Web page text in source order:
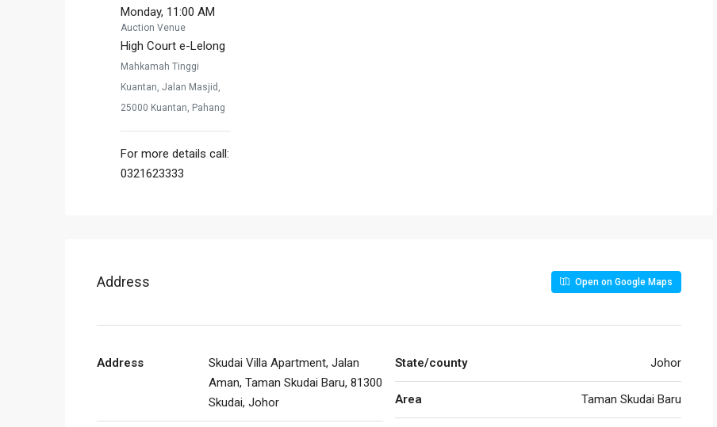
Monday, 11:00 AM
Auction Venue
High Court e-Lelong
Mahkamah Tinggi
Kuantan, Jalan Masjid,
25000 Kuantan, Pahang
For more details call:
0321623333
Address Open on Google Maps
Address
Skudai Villa Apartment, Jalan
Aman, Taman Skudai Baru, 81300
Skudai, Johor
State/county Johor
Area Taman Skudai Baru